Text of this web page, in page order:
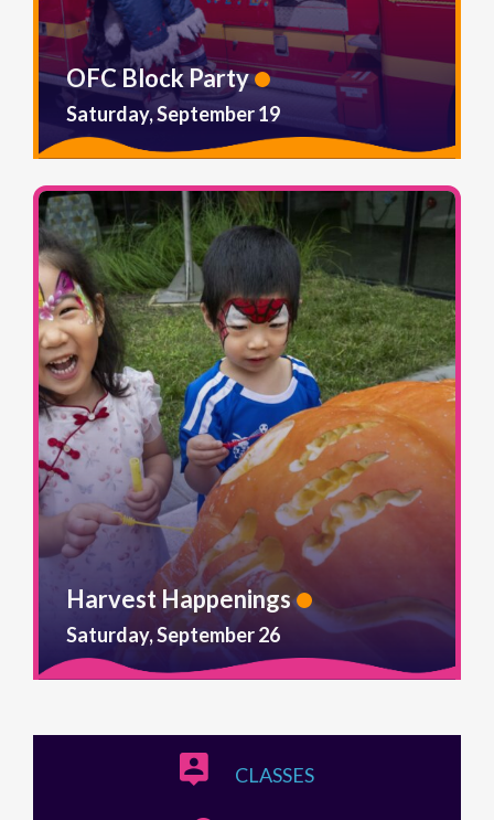
Saturday, September 19
OFC Block Party
Saturday, September 26
Harvest Happenings
CLASSES